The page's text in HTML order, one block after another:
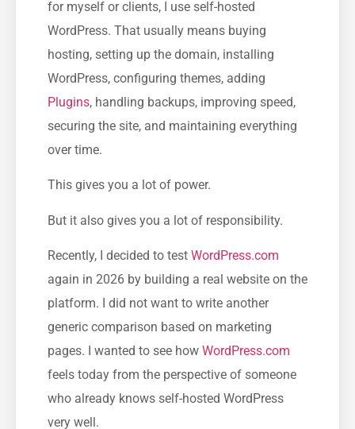
for myself or clients, I use self-hosted
WordPress. That usually means buying
hosting, setting up the domain, installing
WordPress, configuring themes, adding
Plugins, handling backups, improving speed,
securing the site, and maintaining everything
over time.
This gives you a lot of power.
But it also gives you a lot of responsibility.
Recently, I decided to test WordPress.com
again in 2026 by building a real website on the
platform. I did not want to write another
generic comparison based on marketing
pages. I wanted to see how WordPress.com
feels today from the perspective of someone
who already knows self-hosted WordPress
very well.